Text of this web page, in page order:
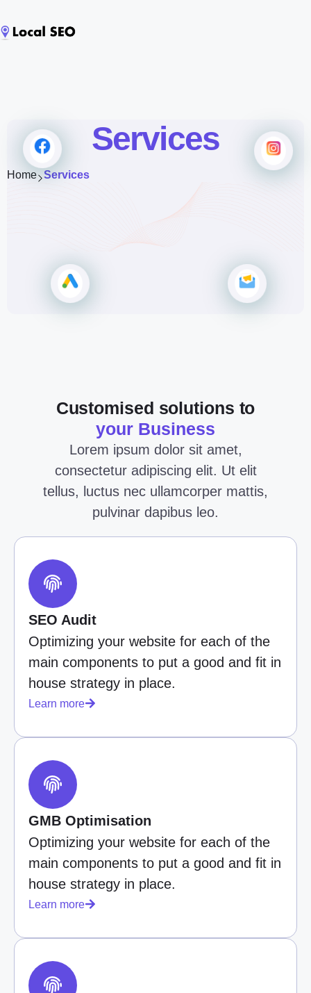
Services
Home Services
Customised solutions to
your Business
Lorem ipsum dolor sit amet,
consectetur adipiscing elit. Ut elit
tellus, luctus nec ullamcorper mattis,
pulvinar dapibus leo.
SEO Audit
Optimizing your website for each of the
main components to put a good and fit in
house strategy in place.
Learn more
GMB Optimisation
Optimizing your website for each of the
main components to put a good and fit in
house strategy in place.
Learn more